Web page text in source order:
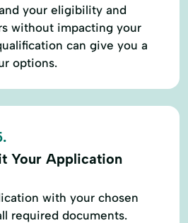
your eligibility and
without impacting your
can give you a
options.
Your Application
with your chosen
required documents.